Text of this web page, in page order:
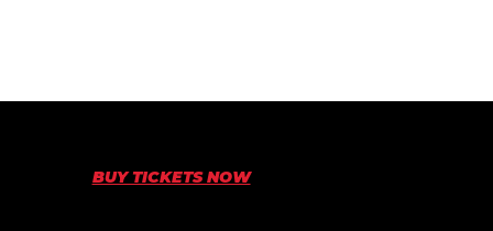
BUY TICKETS NOW
5TH-6TH OF SEPTEMBER • SYDNEY MOTORSPORT